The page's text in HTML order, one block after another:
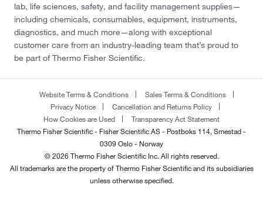
lab, life sciences, safety, and facility management supplies—
including chemicals, consumables, equipment, instruments,
diagnostics, and much more—along with exceptional
customer care from an industry-leading team that’s proud to
be part of Thermo Fisher Scientific.
Website Terms & Conditions
Sales Terms & Conditions
Privacy Notice
Cancellation and Returns Policy
How Cookies are Used
Transparency Act Statement
Thermo Fisher Scientific - Fisher Scientific AS - Postboks 114, Smestad -
0309 Oslo - Norway
© 2026 Thermo Fisher Scientific Inc. All rights reserved.
All trademarks are the property of Thermo Fisher Scientific and its subsidiaries
unless otherwise specified.